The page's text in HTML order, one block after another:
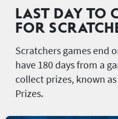
LAST DAY TO
FOR
Scratchers games end
have 180 days from a
collect prizes, known
Prizes.